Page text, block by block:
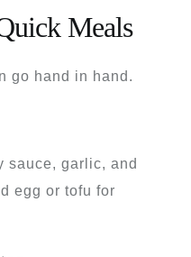
Meals
go hand in hand.
sauce, garlic, and
egg or tofu for